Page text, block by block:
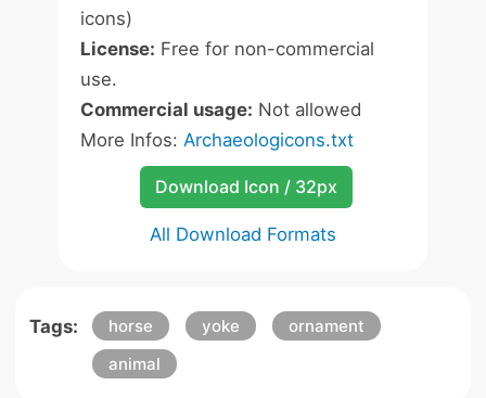
icons)
License: Free for non-commercial
use.
Commercial usage: Not allowed
More Infos: Archaeologicons.txt
Download Icon / 32px
All Download Formats
Tags: horse yoke
ornament
animal